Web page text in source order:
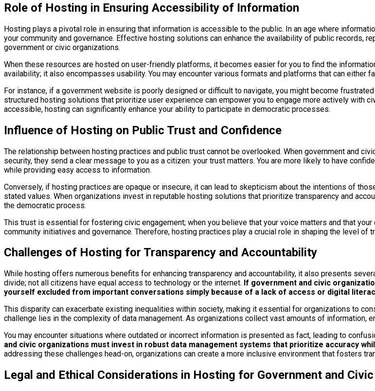
Role of Hosting in Ensuring Accessibility of Information
Hosting plays a pivotal role in ensuring that information is accessible to the public. In an age where
your community and governance. Effective hosting solutions can enhance the availability of public records,
government or civic organizations.
When these resources are hosted on user-friendly platforms, it becomes easier for you to find the
availability; it also encompasses usability. You may encounter various formats and platforms that can either
For instance, if a government website is poorly designed or difficult to navigate, you might become
structured hosting solutions that prioritize user experience can empower you to engage more actively with
accessible, hosting can significantly enhance your ability to participate in democratic processes.
Influence of Hosting on Public Trust and Confidence
The relationship between hosting practices and public trust cannot be overlooked. When government and
security, they send a clear message to you as a citizen: your trust matters. You are more likely to have
while providing easy access to information.
Conversely, if hosting practices are opaque or insecure, it can lead to skepticism about the intentions of
stated values. When organizations invest in reputable hosting solutions that prioritize transparency and
the democratic process.
This trust is essential for fostering civic engagement; when you believe that your voice matters and that
community initiatives and governance. Therefore, hosting practices play a crucial role in shaping the level of
Challenges of Hosting for Transparency and Accountability
While hosting offers numerous benefits for enhancing transparency and accountability, it also presents
divide; not all citizens have equal access to technology or the internet. If government and civic
yourself excluded from important conversations simply because of a lack of access or digital
This disparity can exacerbate existing inequalities within society, making it essential for organizations to
challenge lies in the complexity of data management. As organizations collect vast amounts of information,
You may encounter situations where outdated or incorrect information is presented as fact, leading to
and civic organizations must invest in robust data management systems that prioritize accuracy
addressing these challenges head-on, organizations can create a more inclusive environment that fosters
Legal and Ethical Considerations in Hosting for Government and